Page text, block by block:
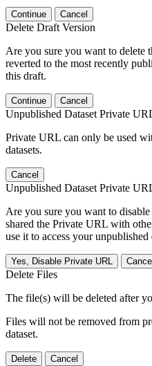
Continue Cancel
Delete Draft Version
Are you sure you want to delete
reverted to the most recently
this draft.
Continue Cancel
Unpublished Dataset Private
Private URL can only be used
datasets.
Cancel
Unpublished Dataset Private
Are you sure you want to
shared the Private URL with
use it to access your unpublished
Yes, Disable Private URL Cancel
Delete Files
The file(s) will be deleted after
Files will not be removed from
dataset.
Delete Cancel